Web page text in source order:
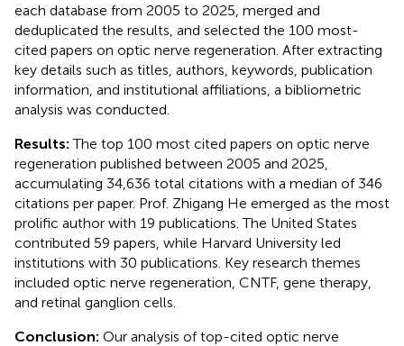
each database from 2005 to 2025, merged and
deduplicated the results, and selected the 100 most-
cited papers on optic nerve regeneration. After extracting
key details such as titles, authors, keywords, publication
information, and institutional affiliations, a bibliometric
analysis was conducted.
Results:The top 100 most cited papers on optic nerve
regeneration published between 2005 and 2025,
accumulating 34,636 total citations with a median of 346
citations per paper. Prof. Zhigang He emerged as the most
prolific author with 19 publications. The United States
contributed 59 papers, while Harvard University led
institutions with 30 publications. Key research themes
included optic nerve regeneration, CNTF, gene therapy,
and retinal ganglion cells.
Conclusion: Our analysis of top-cited optic nerve